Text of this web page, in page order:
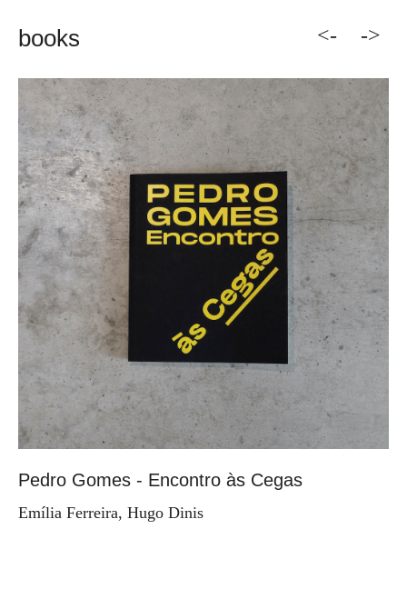
books <-
Pedro Gomes - Encontro às Cegas
Emília Ferreira, Hugo Dinis
->